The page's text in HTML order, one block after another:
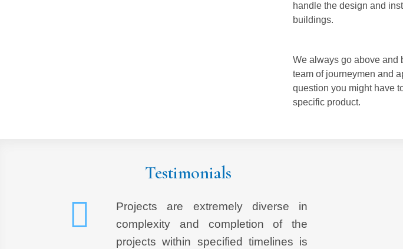
handle the design and
buildings.
We always go above and
team of journeymen and
question you might have
specific product.
Testimonials
Projects are extremely diverse in
complexity and completion of the
projects within specified timelines is